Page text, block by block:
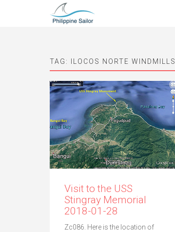
TAG: ILOCOS NORTE WINDMILLS
Visit to the USS
Stingray Memorial
2018-01-28
Zc086. Here is the location of